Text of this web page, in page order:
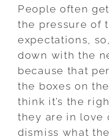
People often
the pressure of
expectations,
down with the
because that
the boxes on
think it’s the
they are in love
dismiss what